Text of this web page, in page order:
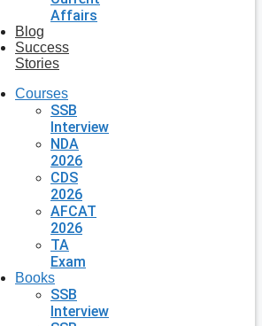
Affairs
Blog
Success
Stories
Courses
SSB
Interview
NDA
2026
CDS
2026
AFCAT
2026
TA
Exam
Books
SSB
Interview